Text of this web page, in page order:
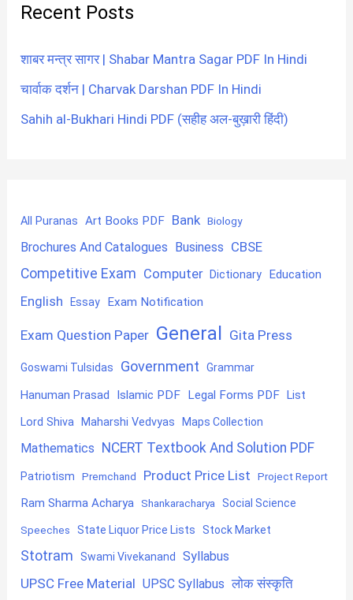
Recent Posts
शाबर मन्त्र सागर | Shabar Mantra Sagar PDF In Hindi
चार्वाक दर्शन | Charvak Darshan PDF In Hindi
Sahih al-Bukhari Hindi PDF (सहीह अल-बुख़ारी हिंदी)
All Puranas Art Books PDF Bank Biology
Brochures And Catalogues Business CBSE
Competitive Exam Computer Dictionary Education
English Essay Exam Notification
Exam Question Paper General Gita Press
Goswami Tulsidas Government Grammar
Hanuman Prasad Islamic PDF Legal Forms PDF List
Lord Shiva Maharshi Vedvyas Maps Collection
Mathematics NCERT Textbook And Solution PDF
Patriotism Premchand Product Price List Project Report
Ram Sharma Acharya Shankaracharya Social Science
Speeches State Liquor Price Lists Stock Market
Stotram Swami Vivekanand Syllabus
UPSC Free Material UPSC Syllabus लोक संस्कृति